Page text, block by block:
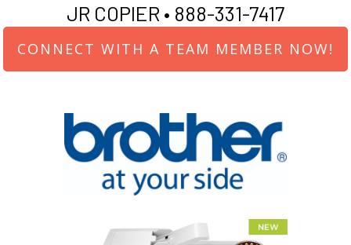
JR COPIER • 888-331-7417
CONNECT WITH A TEAM MEMBER NOW!